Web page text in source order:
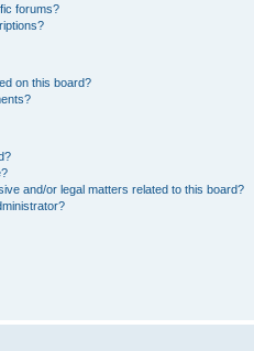
forums?
on this board?
and/or legal matters related to this board?